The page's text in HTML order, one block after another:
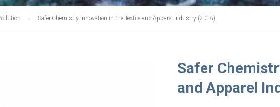
Safer Chemistry Innovation in the Textile and Apparel Industry (2018)
Safer
and Apparel